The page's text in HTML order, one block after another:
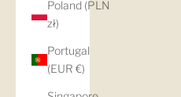
Poland (PLN
zł)
Portugal
(EUR €)